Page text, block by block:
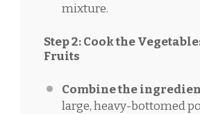
mixture.
Step 2: Cook the
Fruits
Combine the
large, heavy-bottomed